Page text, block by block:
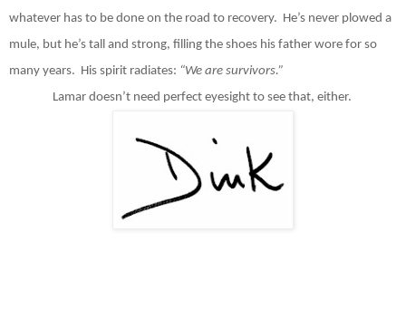
whatever has to be done on the road to recovery. He’s never plowed a
mule, but he’s tall and strong, filling the shoes his father wore for so
many years. His spirit radiates: “We are survivors.”
Lamar doesn’t need perfect eyesight to see that, either.